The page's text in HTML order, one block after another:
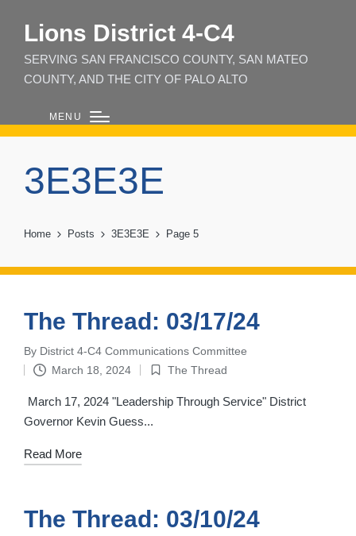
Lions District 4‑C4
SERVING SAN FRANCISCO COUNTY, SAN MATEO
COUNTY, AND THE CITY OF PALO ALTO
MENU
3E3E3E
Home Posts 3E3E3E Page 5
The Thread: 03/17/24
Posted
by
By District 4-C4 Communications Committee
March 18, 2024
Posted
in
The Thread
March 17, 2024 "Leadership Through Service" District
Governor Kevin Guess...
Read More
The Thread: 03/10/24